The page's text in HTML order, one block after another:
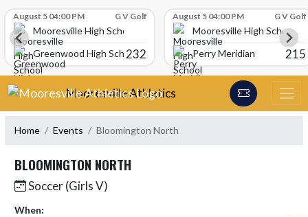
August 5 04:00 PM G V Golf
Mooresville High School
Greenwood High School232
August 5 04:00 PM G V Golf
Mooresville High School
Perry Meridian
215
Skip Navigation Menu
Mooresville Athletics
Home Events Bloomington North
BLOOMINGTON NORTH
Soccer (Girls V)
When: